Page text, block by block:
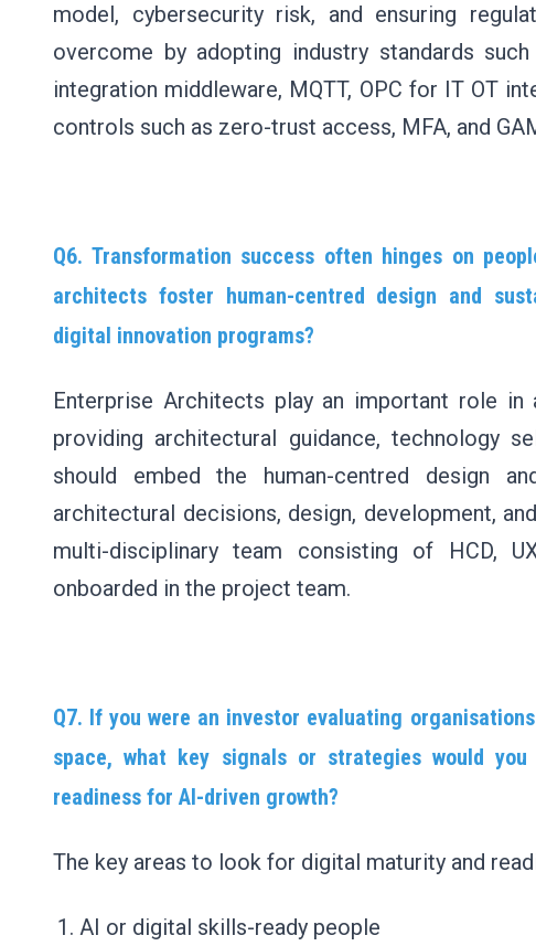
model, cybersecurity risk, and ensuring
overcome by adopting industry standards
integration middleware, MQTT, OPC for IT OT
controls such as zero-trust access, MFA, and
Q6. Transformation success often hinges on
architects foster human-centred design and
digital innovation programs?
Enterprise Architects play an important role
providing architectural guidance, technology
should embed the human-centred design
architectural decisions, design, development,
multi-disciplinary team consisting of HCD,
onboarded in the project team.
Q7. If you were an investor evaluating
space, what key signals or strategies would
readiness for AI-driven growth?
The key areas to look for digital maturity and
AI or digital skills-ready people